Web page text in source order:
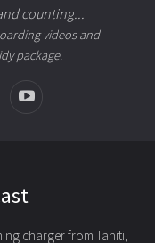
counting...
videos and
package.
charger from Tahiti,